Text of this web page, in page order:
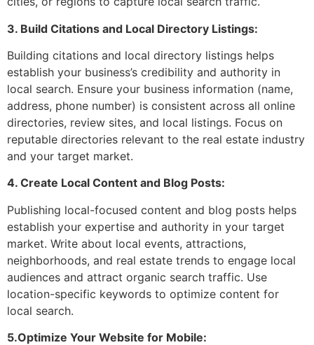
3. Build Citations and Local Directory Listings:
Building citations and local directory listings helps
establish your business’s credibility and authority in
local search. Ensure your business information (name,
address, phone number) is consistent across all online
directories, review sites, and local listings. Focus on
reputable directories relevant to the real estate industry
and your target market.
4. Create Local Content and Blog Posts:
Publishing local-focused content and blog posts helps
establish your expertise and authority in your target
market. Write about local events, attractions,
neighborhoods, and real estate trends to engage local
audiences and attract organic search traffic. Use
location-specific keywords to optimize content for
local search.
5.Optimize Your Website for Mobile: